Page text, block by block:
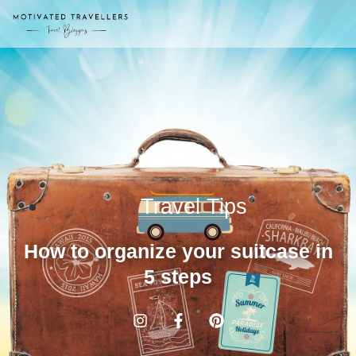
Travel Tips
How to organize your suitcase in
5 steps